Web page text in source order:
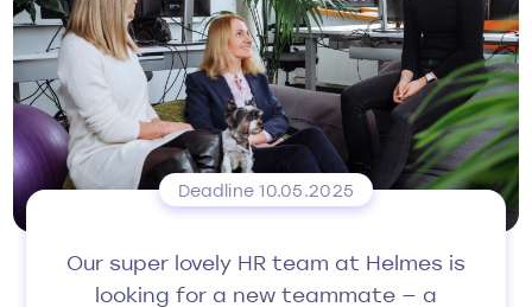
Deadline 10.05.2025
Our super lovely HR team at Helmes is
looking for a new teammate — a